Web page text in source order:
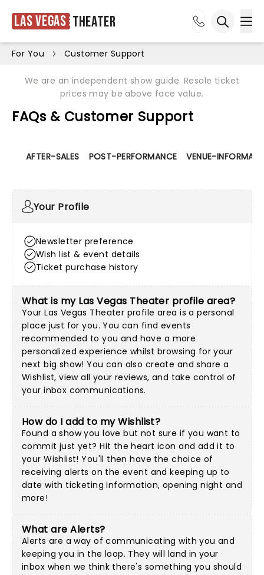
Las Vegas Theater
For You Customer Support
We are an independent show guide. Resale ticket
prices may be above face value.
FAQs & Customer Support
AFTER-SALES POST-PERFORMANCE VENUE-
Your Profile
Newsletter preference
Wish list & event details
Ticket purchase history
What is my Las Vegas Theater profile area?
Your Las Vegas Theater profile area is a personal
place just for you. You can find events
recommended to you and have a more
personalized experience whilst browsing for your
next big show! You can also create and share a
Wishlist, view all your reviews, and take control of
your inbox communications.
How do I add to my Wishlist?
Found a show you love but not sure if you want to
commit just yet? Hit the heart icon and add it to
your Wishlist! You'll then have the choice of
receiving alerts on the event and keeping up to
date with ticketing information, opening night and
more!
What are Alerts?
Alerts are a way of communicating with you and
keeping you in the loop. They will land in your
inbox when we think there's something you should